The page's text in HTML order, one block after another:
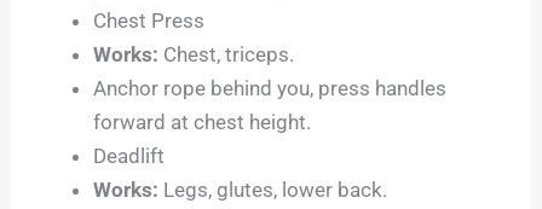
Chest Press
Works: Chest, triceps.
Anchor rope behind you, press handles
forward at chest height.
Deadlift
Works: Legs, glutes, lower back.